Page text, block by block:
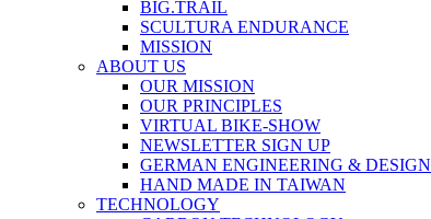
BIG.TRAIL
SCULTURA ENDURANCE
MISSION
ABOUT US
OUR MISSION
OUR PRINCIPLES
VIRTUAL BIKE-SHOW
NEWSLETTER SIGN UP
GERMAN ENGINEERING & DESIGN
HAND MADE IN TAIWAN
TECHNOLOGY